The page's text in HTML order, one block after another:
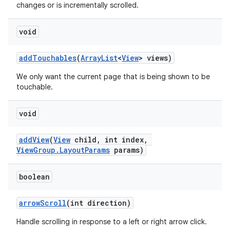
changes or is incrementally scrolled.
void
addTouchables(ArrayList<View> views)
We only want the current page that is being shown to be
touchable.
void
addView(View child, int index,
ViewGroup.LayoutParams params)
boolean
arrowScroll(int direction)
Handle scrolling in response to a left or right arrow click.